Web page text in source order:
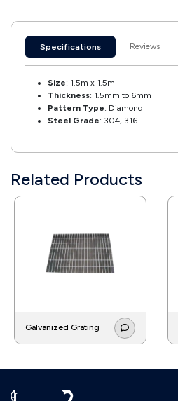
Specifications Reviews
Size: 1.5m x 1.5m
Thickness: 1.5mm to 6mm
Pattern Type: Diamond
Steel Grade: 304, 316
Related Products
Galvanized Grating